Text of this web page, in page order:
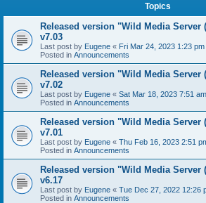
Topics
Released version "Wild Media Server
v7.03
Last post by Eugene « Fri Mar 24, 2023 1:23 pm
Posted in Announcements
Released version "Wild Media Server
v7.02
Last post by Eugene « Sat Mar 18, 2023 7:51 am
Posted in Announcements
Released version "Wild Media Server
v7.01
Last post by Eugene « Thu Feb 16, 2023 2:51
Posted in Announcements
Released version "Wild Media Server
v6.17
Last post by Eugene « Tue Dec 27, 2022 12:26
Posted in Announcements